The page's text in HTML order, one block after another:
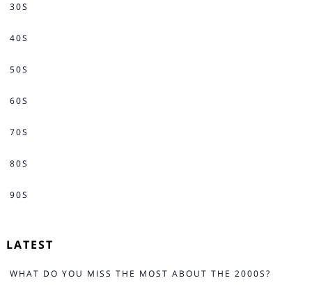
30S
40S
50S
60S
70S
80S
90S
LATEST
WHAT DO YOU MISS THE MOST ABOUT THE 2000S?